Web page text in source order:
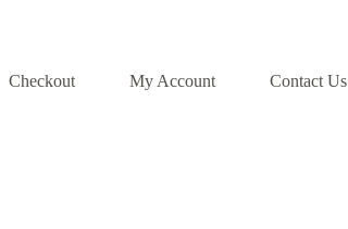
Checkout My Account Contact Us